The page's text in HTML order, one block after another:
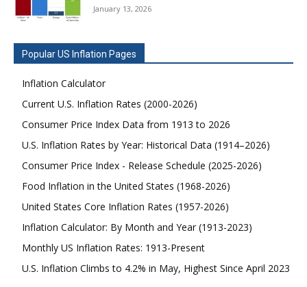
January 13, 2026
Popular US Inflation Pages
Inflation Calculator
Current U.S. Inflation Rates (2000-2026)
Consumer Price Index Data from 1913 to 2026
U.S. Inflation Rates by Year: Historical Data (1914–2026)
Consumer Price Index - Release Schedule (2025-2026)
Food Inflation in the United States (1968-2026)
United States Core Inflation Rates (1957-2026)
Inflation Calculator: By Month and Year (1913-2023)
Monthly US Inflation Rates: 1913-Present
U.S. Inflation Climbs to 4.2% in May, Highest Since April 2023